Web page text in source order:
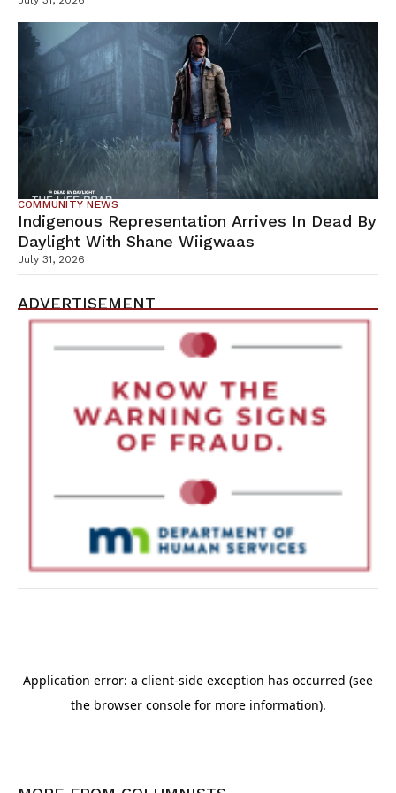
COMMUNITY NEWS
Indigenous Representation Arrives In Dead By
Daylight With Shane Wiigwaas
July 31, 2026
ADVERTISEMENT